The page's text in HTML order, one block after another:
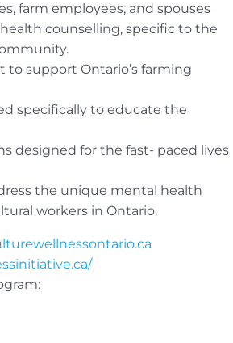
farm employees, and spouses
counselling, specific to the
support Ontario’s farming
specifically to educate the
designed for the fast- paced lives
the unique mental health
workers in Ontario.